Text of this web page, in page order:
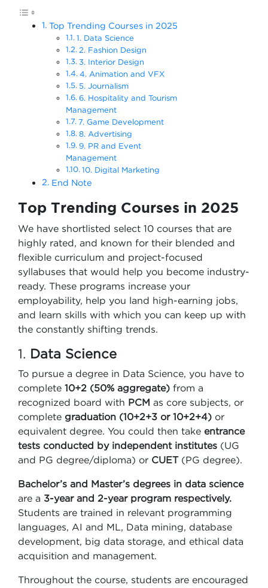
Top Trending Courses in 2025
1. Data Science
2. Fashion Design
3. Interior Design
4. Animation and VFX
5. Journalism
6. Hospitality and Tourism
Management
7. Game Development
8. Advertising
9. PR and Event
Management
10. Digital Marketing
End Note
Top Trending Courses in 2025
We have shortlisted select 10 courses that are
highly rated, and known for their blended and
flexible curriculum and project-focused
syllabuses that would help you become industry-
ready. These programs increase your
employability, help you land high-earning jobs,
and learn skills with which you can keep up with
the constantly shifting trends.
1. Data Science
To pursue a degree in Data Science, you have to
complete 10+2 (50% aggregate) from a
recognized board with PCM as core subjects, or
complete graduation (10+2+3 or 10+2+4) or
equivalent degree. You could then take entrance
tests conducted by independent institutes (UG
and PG degree/diploma) or CUET(PG degree).
Bachelor’s and Master’s degrees in data science
are a 3-year and 2-year program respectively.
Students are trained in relevant programming
languages, AI and ML, Data mining, database
development, big data storage, and ethical data
acquisition and management.
Throughout the course, students are encouraged